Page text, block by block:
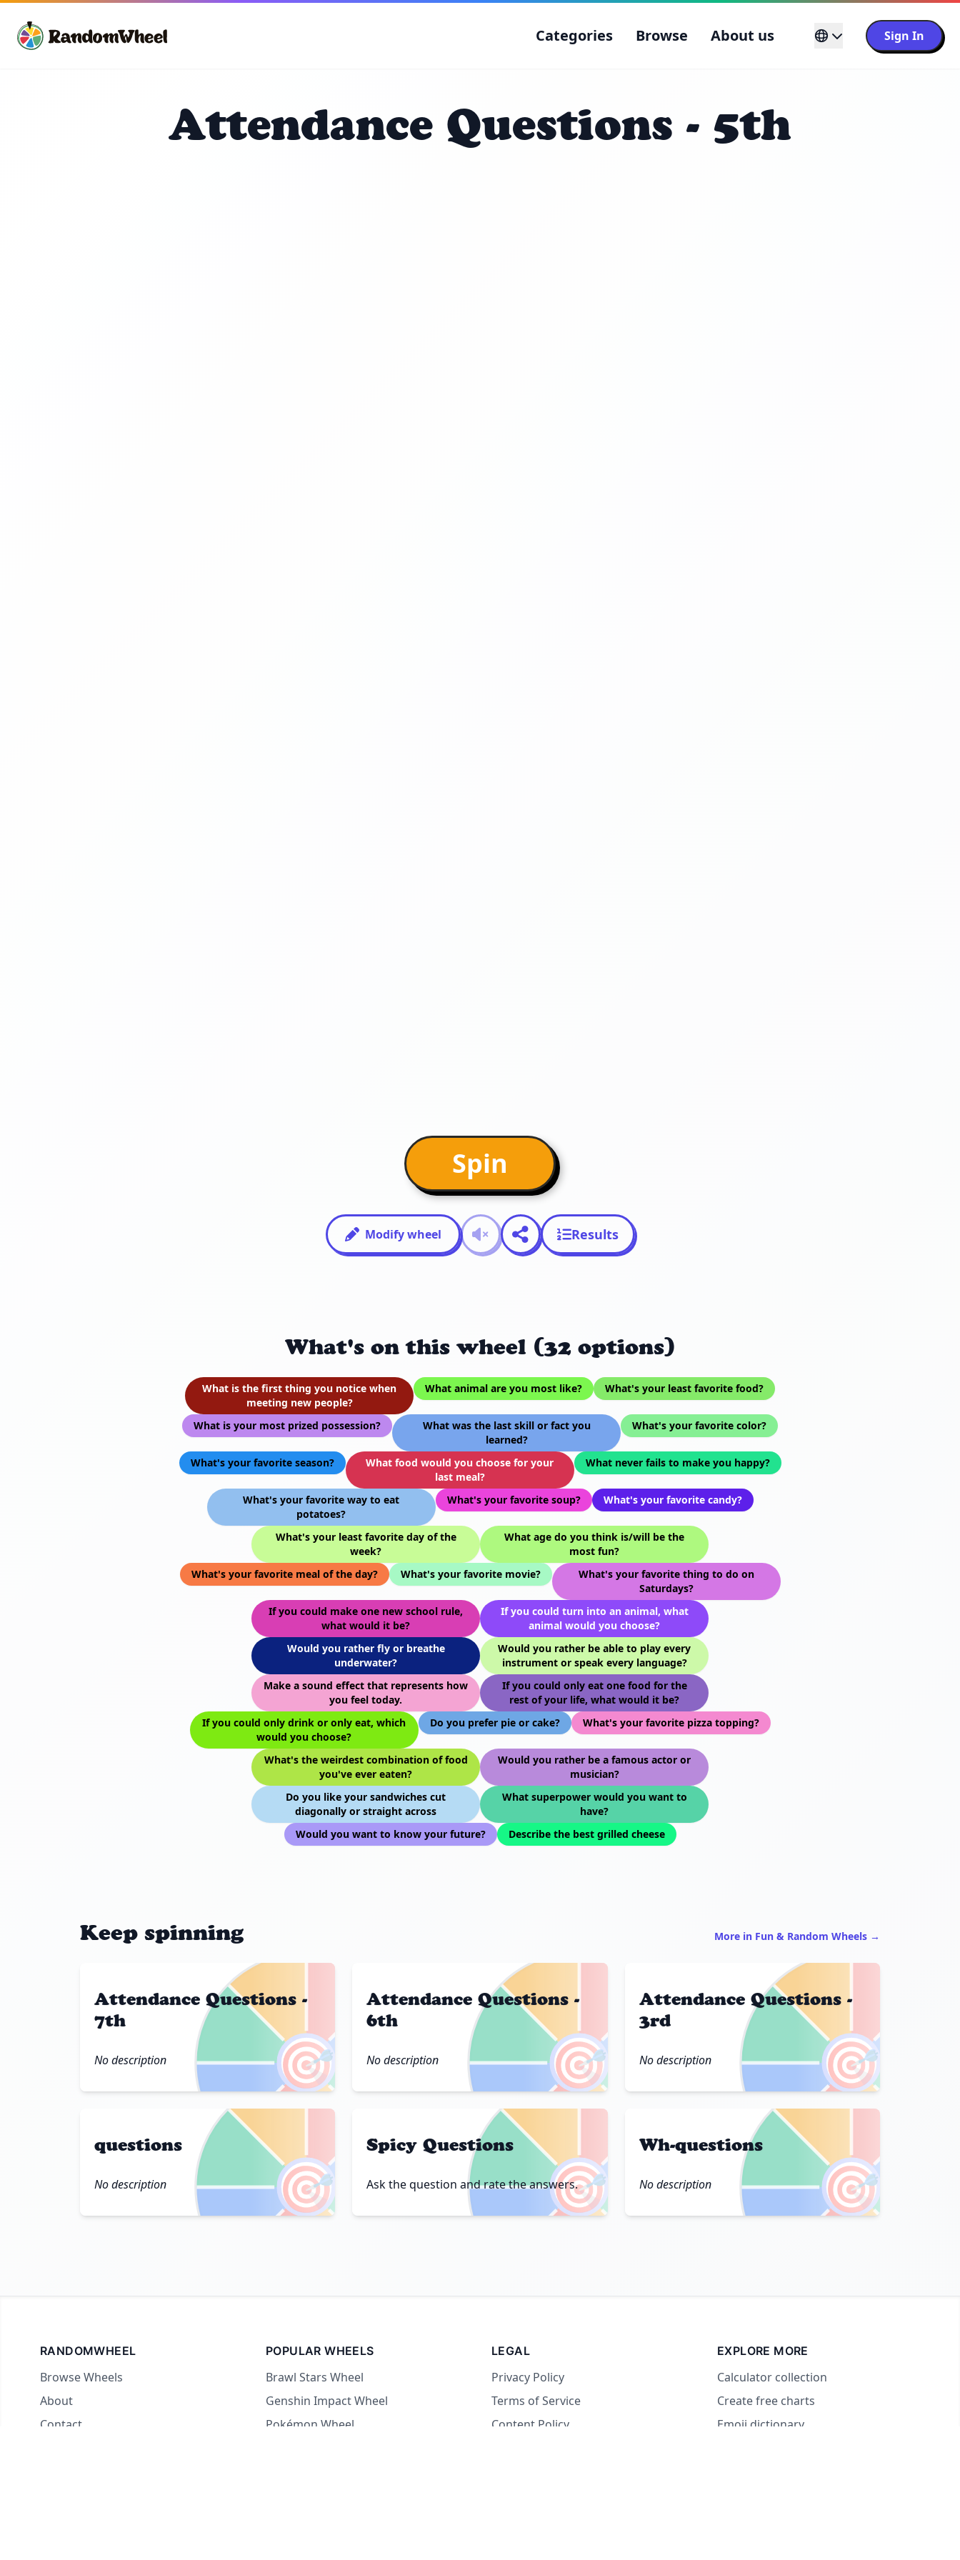
Categories Browse About us Sign In
Attendance Questions - 5th
Spin
Modify wheel Results
What's on this wheel (32 options)
What is the first thing you notice when
meeting new people?
What animal are you most like? What's your least favorite food?
What is your most prized possession?
What was the last skill or fact you
learned?
What's your favorite color?
What's your favorite season?
What food would you choose for your
last meal?
What never fails to make you happy?
What's your favorite way to eat
potatoes?
What's your favorite soup? What's your favorite candy?
What's your least favorite day of the
week?
What age do you think is/will be the
most fun?
What's your favorite meal of the day?
What's your favorite movie?
What's your favorite thing to do on
Saturdays?
If you could make one new school rule,
what would it be?
If you could turn into an animal, what
animal would you choose?
Would you rather fly or breathe
underwater?
Would you rather be able to play every
instrument or speak every language?
Make a sound effect that represents how
you feel today.
If you could only eat one food for the
rest of your life, what would it be?
If you could only drink or only eat, which
would you choose?
Do you prefer pie or cake? What's your favorite pizza topping?
What's the weirdest combination of food
you've ever eaten?
Would you rather be a famous actor or
musician?
Do you like your sandwiches cut
diagonally or straight across
What superpower would you want to
have?
Would you want to know your future?
Describe the best grilled cheese
Keep spinning More in Fun & Random Wheels →
🎯
Attendance Questions -
7th
No description 🎯
Attendance Questions -
6th
No description 🎯
Attendance Questions -
3rd
No description
🎯
questions
No description 🎯
Spicy Questions
Ask the question and rate the answers. 🎯
Wh-questions
No description
RANDOMWHEEL
Browse Wheels
About
Contact
POPULAR WHEELS
Brawl Stars Wheel
Genshin Impact Wheel
Pokémon Wheel
LEGAL
Privacy Policy
Terms of Service
Content Policy
EXPLORE MORE
Calculator collection
Create free charts
Emoji dictionary